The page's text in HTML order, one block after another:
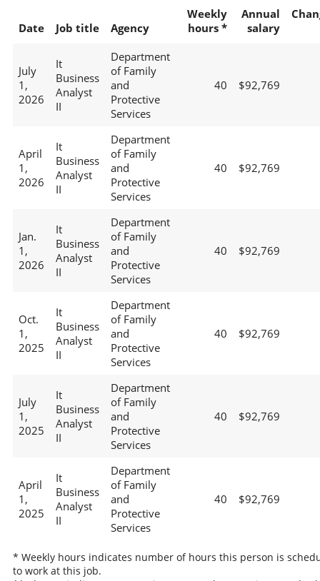
Date Job title Agency
Weekly
hours *
Annual
salary
July
1,
2026
It
Business
Analyst
II
Department
of Family
and
Protective
Services
40 $92,769
April
1,
2026
It
Business
Analyst
II
Department
of Family
and
Protective
Services
40 $92,769
Jan.
1,
2026
It
Business
Analyst
II
Department
of Family
and
Protective
Services
40 $92,769
Oct.
1,
2025
It
Business
Analyst
II
Department
of Family
and
Protective
Services
40 $92,769
July
1,
2025
It
Business
Analyst
II
Department
of Family
and
Protective
Services
40 $92,769
April
1,
2025
It
Business
Analyst
II
Department
of Family
and
Protective
Services
40 $92,769
* Weekly hours indicates number of hours this person is
to work at this job.